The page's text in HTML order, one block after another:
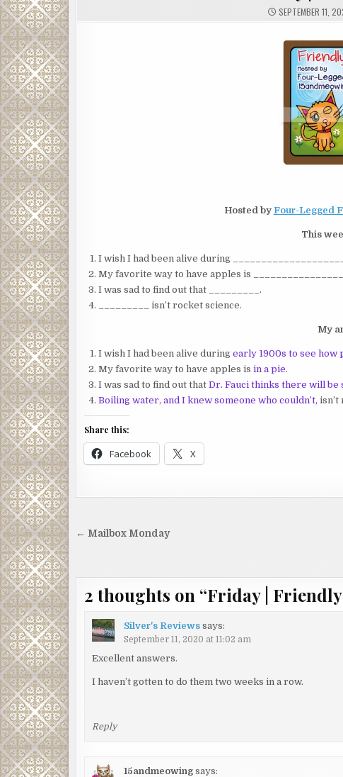
SEPTEMBER 11,
Hosted by Four-Legged
This
I wish I had been alive during
My favorite way to have apples is
I was sad to find out that _________.
_________ isn’t rocket science.
My
I wish I had been alive during early 1900s to see how
My favorite way to have apples is in a pie.
I was sad to find out that Dr. Fauci thinks there will be
Boiling water, and I knew someone who couldn’t, isn’t
Share this:
Facebook X
Post
← Mailbox Monday
2 thoughts on “Friday |
Silver's Reviews says:
September 11, 2020 at 11:02 am
Excellent answers.
I haven’t gotten to do them two weeks in a row.
Reply
15andmeowing says: